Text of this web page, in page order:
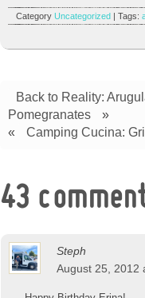
Category Uncategorized | Tags:
Back to Reality:
Pomegranates
»
«
Camping Cucina:
43
Steph
August 25, 2012